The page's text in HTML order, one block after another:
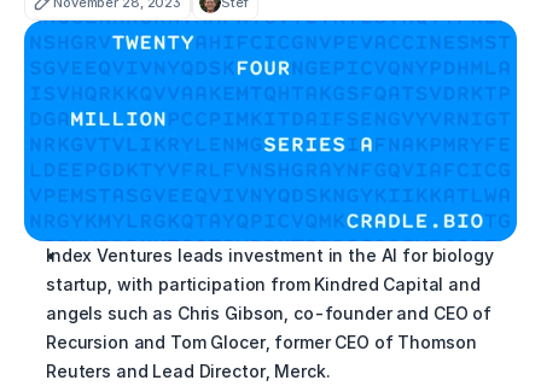
Index Ventures leads investment in the AI for biology
startup, with participation from Kindred Capital and
angels such as Chris Gibson, co-founder and CEO of
Recursion and Tom Glocer, former CEO of Thomson
Reuters and Lead Director, Merck.